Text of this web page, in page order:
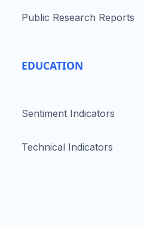
Public Research Reports
EDUCATION
Sentiment Indicators
Technical Indicators